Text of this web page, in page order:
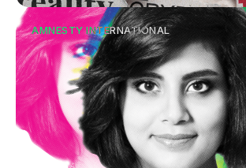
AMNESTY INTERNATIONAL